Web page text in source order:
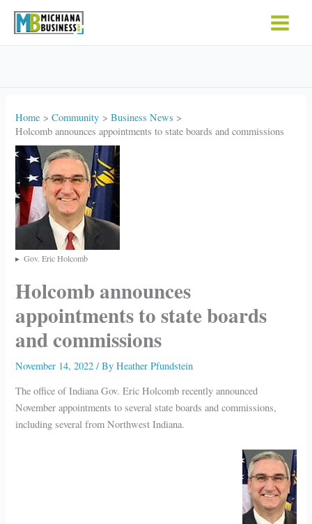
Home Community
Business News
Holcomb announces appointments to state boards and commissions
Gov. Eric Holcomb
Holcomb announces
appointments to state boards
and commissions
November 14, 2022/ ByHeather Pfundstein
The office of Indiana Gov. Eric Holcomb recently announced
November appointments to several state boards and commissions,
including several from Northwest Indiana.